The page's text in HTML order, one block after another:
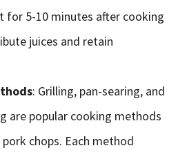
for 5-10 minutes after cooking
juices and retain
: Grilling, pan-searing, and
are popular cooking methods
chops. Each method